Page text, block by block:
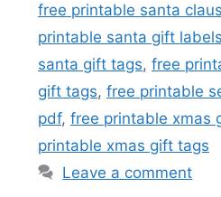
free printable santa
printable santa gift labels
santa gift tags, free
gift tags, free printable
pdf, free printable xmas
printable xmas gift tags
Leave a comment